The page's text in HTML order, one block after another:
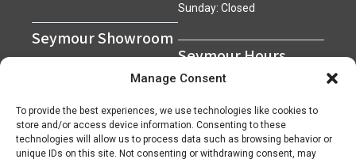
Manage Consent
To provide the best experiences, we use technologies like cookies to
store and/or access device information. Consenting to these
technologies will allow us to process data such as browsing behavior or
unique IDs on this site. Not consenting or withdrawing consent, may
Seymour Showroom
Sunday: Closed
Seymour Hours
Monday - Friday: 7am - 5pm
Sunday: Closed